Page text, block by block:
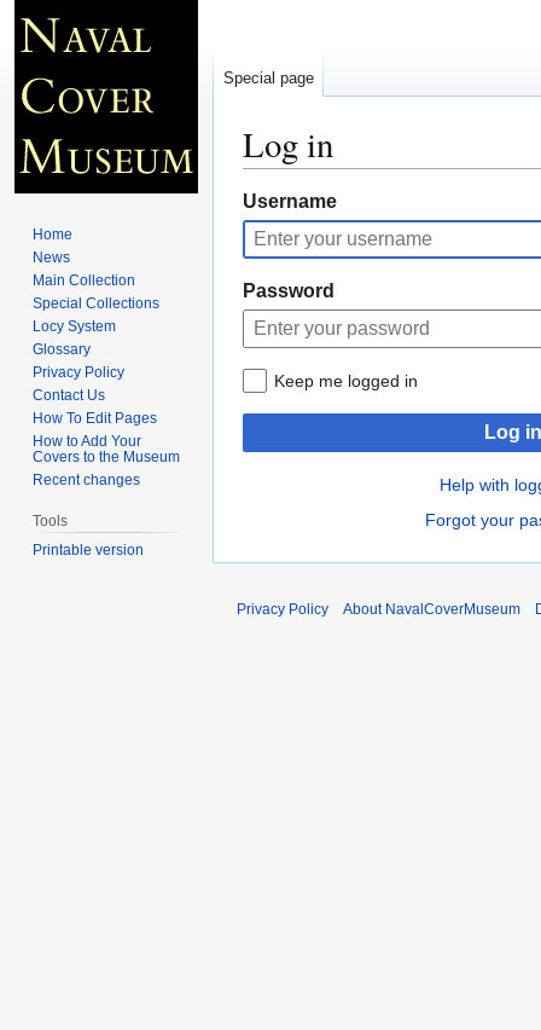
Log in
Jump
to
navigation
Jump
to
search
Username
Password
Keep me logged in
Log in
Help with
Forgot your
Special page
Home
News
Main Collection
Special Collections
Locy System
Glossary
Privacy Policy
Contact Us
How To Edit Pages
How to Add Your
Covers to the Museum
Recent changes
Tools
Printable version
Privacy Policy About NavalCoverMuseum